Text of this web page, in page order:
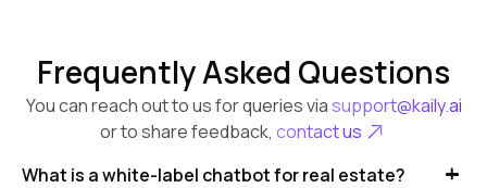
Frequently Asked Questions
You can reach out to us for queries viasupport@kaily.ai
or to share feedback, contact us
What is a white-label chatbot for real estate?